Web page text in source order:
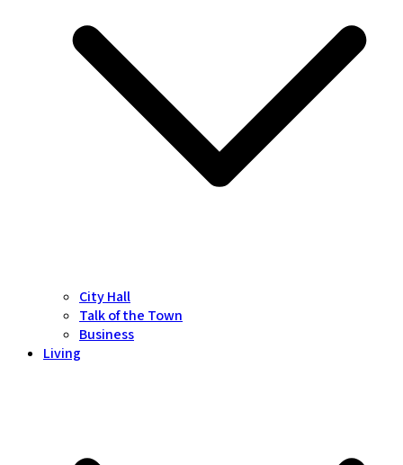
City Hall
Talk of the Town
Business
Living